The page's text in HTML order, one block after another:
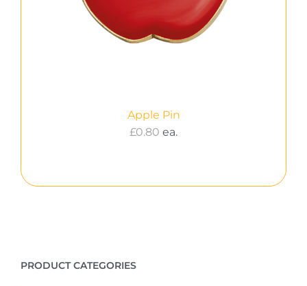
Apple Pin
£0.80 ea.
PRODUCT CATEGORIES